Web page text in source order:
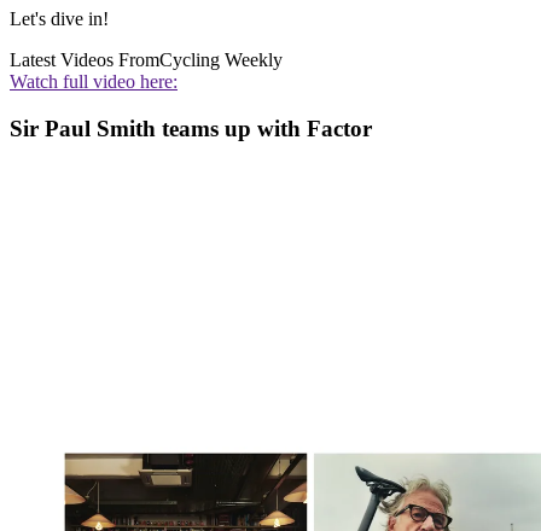
Let's dive in!
Latest Videos FromCycling Weekly
Watch full video here:
Sir Paul Smith teams up with Factor